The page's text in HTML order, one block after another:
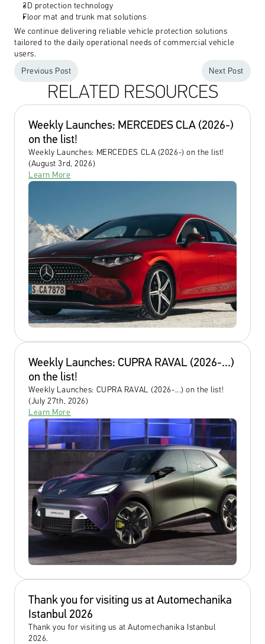
3D protection technology
Floor mat and trunk mat solutions
We continue delivering reliable vehicle protection solutions
tailored to the daily operational needs of commercial vehicle
users.
Previous Post
Next Post
RELATED RESOURCES
Weekly Launches: MERCEDES CLA (2026-)
on the list!
Weekly Launches: MERCEDES CLA (2026-) on the list!
(August 3rd, 2026)
Learn More
Weekly Launches: CUPRA RAVAL (2026-...)
on the list!
Weekly Launches: CUPRA RAVAL (2026-...) on the list!
(July 27th, 2026)
Learn More
Thank you for visiting us at Automechanika
Istanbul 2026
Thank you for visiting us at Automechanika Istanbul
2026.